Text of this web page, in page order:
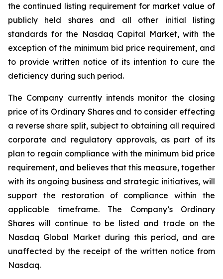
the continued listing requirement for market value of
publicly held shares and all other initial listing
standards for the Nasdaq Capital Market, with the
exception of the minimum bid price requirement, and
to provide written notice of its intention to cure the
deficiency during such period.
The Company currently intends monitor the closing
price of its Ordinary Shares and to consider effecting
a reverse share split, subject to obtaining all required
corporate and regulatory approvals, as part of its
plan to regain compliance with the minimum bid price
requirement, and believes that this measure, together
with its ongoing business and strategic initiatives, will
support the restoration of compliance within the
applicable timeframe. The Company’s Ordinary
Shares will continue to be listed and trade on the
Nasdaq Global Market during this period, and are
unaffected by the receipt of the written notice from
Nasdaq.